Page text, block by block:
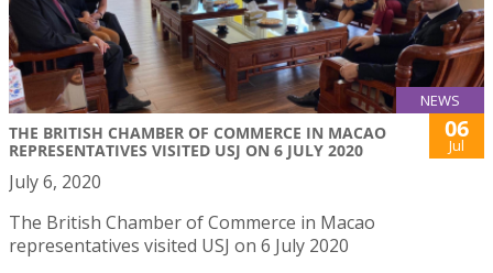
NEWS
THE BRITISH CHAMBER OF COMMERCE IN MACAO
REPRESENTATIVES VISITED USJ ON 6 JULY 2020
06
Jul
July 6, 2020
The British Chamber of Commerce in Macao
representatives visited USJ on 6 July 2020